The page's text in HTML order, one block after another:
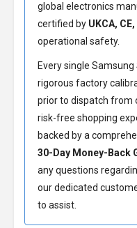
global electronics
certified by UKCA,
operational safety.
Every single
rigorous factory
prior to dispatch from
risk-free shopping
backed by a
30-Day Money-Back
any questions
our dedicated
to assist.